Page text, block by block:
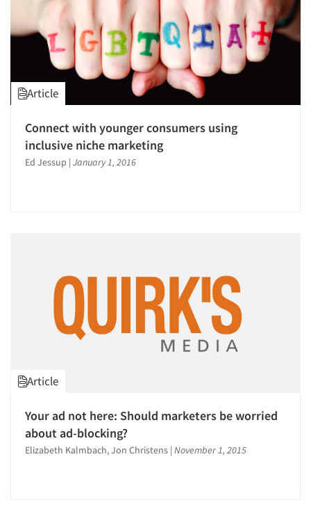
Article
Connect with younger consumers using
inclusive niche marketing
Ed Jessup | January 1, 2016
Article
Your ad not here: Should marketers be worried
about ad-blocking?
Elizabeth Kalmbach, Jon Christens | November 1, 2015